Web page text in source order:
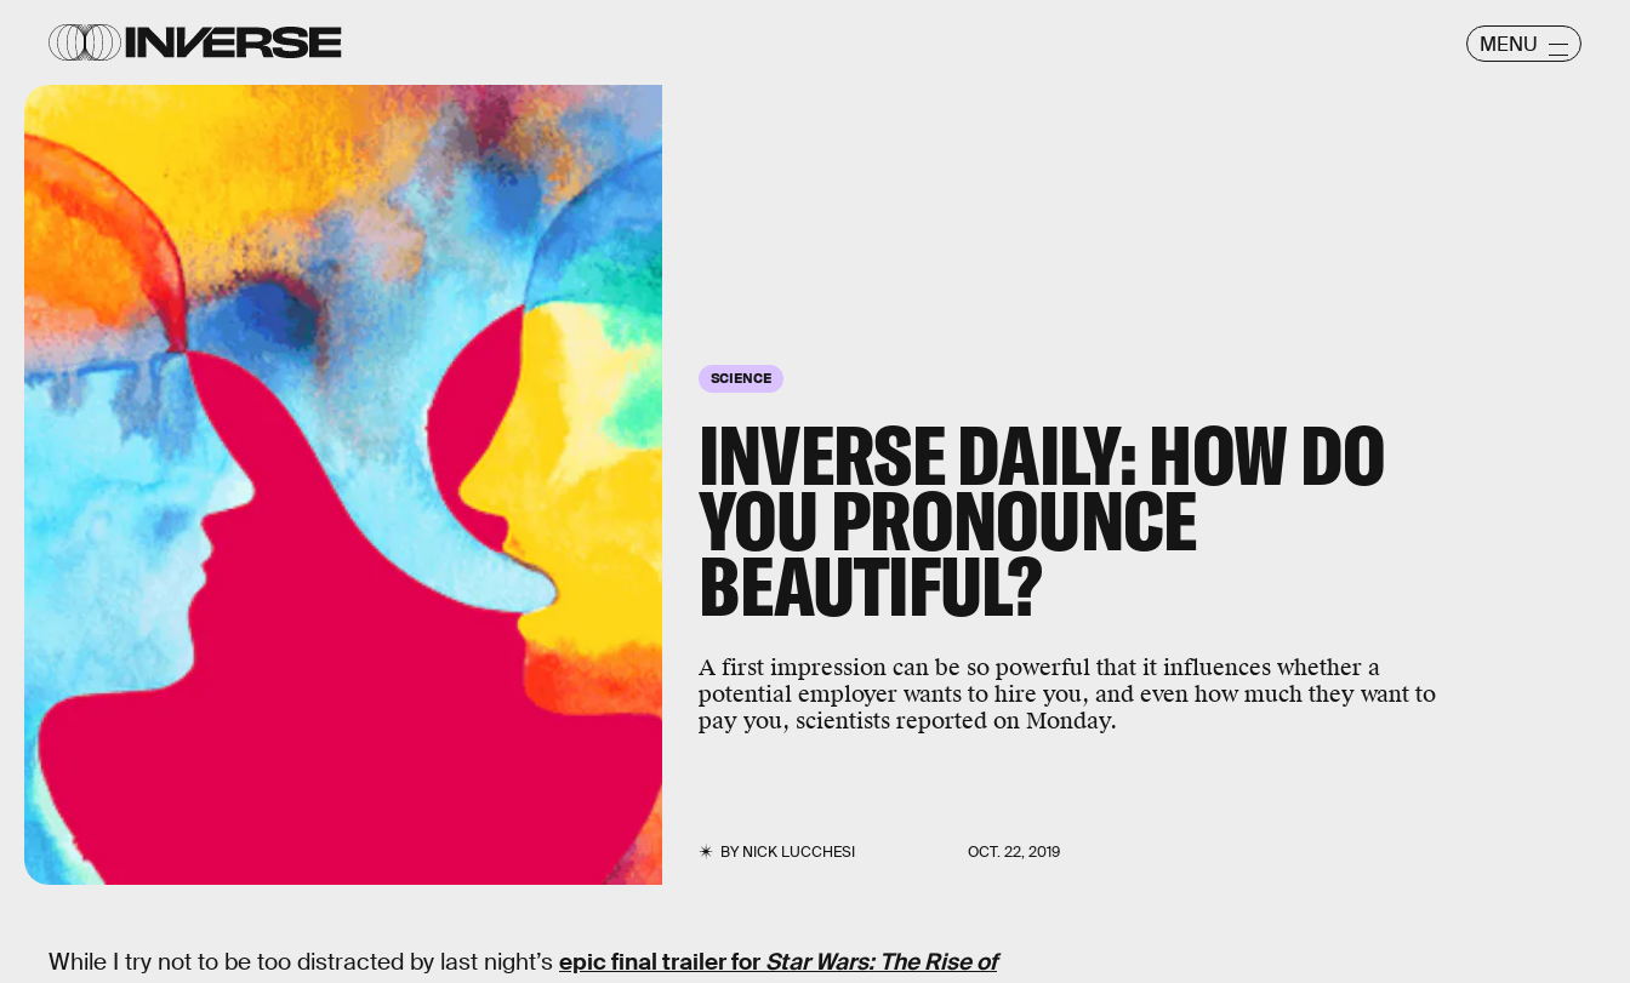
MENU
SCIENCE
INVERSE DAILY: HOW DO
YOU PRONOUNCE
BEAUTIFUL?
A first impression can be so powerful that it influences whether a
potential employer wants to hire you, and even how much they want to
pay you, scientists reported on Monday.
BYNICK LUCCHESI OCT. 22, 2019
While I try not to be too distracted by last night’s epic final trailer for Star Wars: The Rise of